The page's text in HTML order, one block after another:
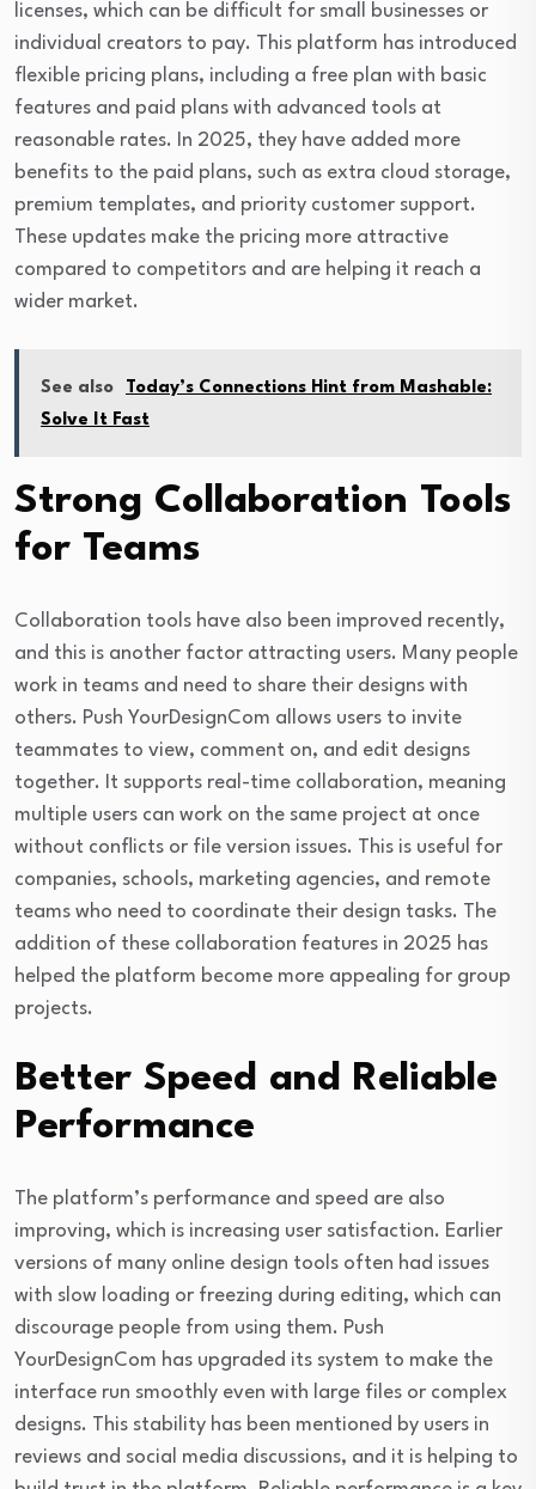
licenses, which can be difficult for small businesses or
individual creators to pay. This platform has introduced
flexible pricing plans, including a free plan with basic
features and paid plans with advanced tools at
reasonable rates. In 2025, they have added more
benefits to the paid plans, such as extra cloud storage,
premium templates, and priority customer support.
These updates make the pricing more attractive
compared to competitors and are helping it reach a
wider market.
See also
Today’s Connections Hint from Mashable:
Solve It Fast
Strong Collaboration Tools
for Teams
Collaboration tools have also been improved recently,
and this is another factor attracting users. Many people
work in teams and need to share their designs with
others. Push YourDesignCom allows users to invite
teammates to view, comment on, and edit designs
together. It supports real-time collaboration, meaning
multiple users can work on the same project at once
without conflicts or file version issues. This is useful for
companies, schools, marketing agencies, and remote
teams who need to coordinate their design tasks. The
addition of these collaboration features in 2025 has
helped the platform become more appealing for group
projects.
Better Speed and Reliable
Performance
The platform’s performance and speed are also
improving, which is increasing user satisfaction. Earlier
versions of many online design tools often had issues
with slow loading or freezing during editing, which can
discourage people from using them. Push
YourDesignCom has upgraded its system to make the
interface run smoothly even with large files or complex
designs. This stability has been mentioned by users in
reviews and social media discussions, and it is helping to